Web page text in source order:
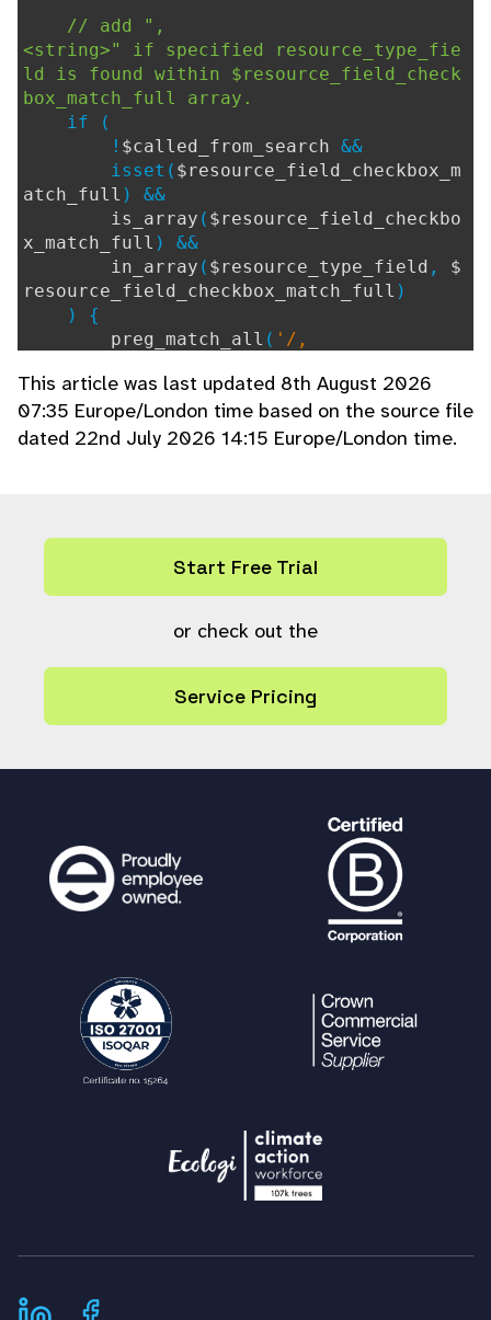
// add ",
<string>" if specified resource_type_fie
ld is found within $resource_field_check
box_match_full array.
if (
! $called_from_search &&
isset( $resource_field_checkbox_m
atch_full ) &&
is_array ( $resource_field_checkbo
x_match_full ) &&
in_array ( $resource_type_field , $
resource_field_checkbox_match_full )
) {
preg_match_all ( '/,
if (isset($matches[0][0])) {
foreach ( $matches [0] as$mat
ch) {
ords as defined in config.php
if (!empty($resource_field_verbatim_
keyword_regex[$resource_type_field])) {
erbatim_keyword_regex[$resource_type_fie
as$match
foreach (
as$sub_matc
) {
$keywords
ub_match
// note that the keywo
rds array is passed in by reference.
}
// when searching change "field:
<string>" to "field:,
ld is found within $resource_field_check
box_match_full array.
$called_from_search
atch_full) &&
x_match_full
This article was last updated 8th August 2026
07:35 Europe/London time based on the source file
dated 22nd July 2026 14:15 Europe/London time.
Start Free Trial
or check out the
Service Pricing